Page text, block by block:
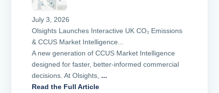
July 3, 2026
Olsights Launches Interactive UK CO₂ Emissions
& CCUS Market Intelligence...
A new generation of CCUS Market Intelligence
designed for faster, better-informed commercial
decisions. At Olsights, ...
Read the Full Article